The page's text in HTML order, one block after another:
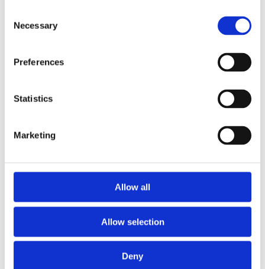
Selection
Necessary
Preferences
Statistics
Marketing
Allow all
Allow selection
Deny
2012
2008
Sorted by:
Authors z-a
Institutions a-z
Project title z-a
Project title